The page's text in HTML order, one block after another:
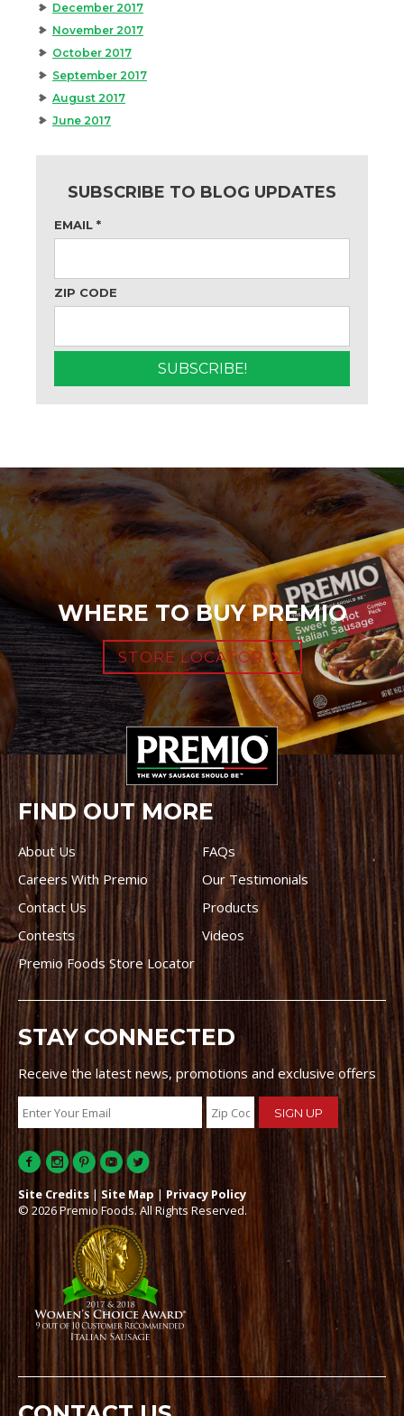
December 2017
November 2017
October 2017
September 2017
August 2017
June 2017
SUBSCRIBE TO BLOG UPDATES
EMAIL *
ZIP CODE
WHERE TO BUY PREMIO
STORE LOCATOR
FIND OUT MORE
About Us
FAQs
Careers With Premio
Our Testimonials
Contact Us
Products
Contests
Videos
Premio Foods Store Locator
STAY CONNECTED
Receive the latest news, promotions and exclusive offers
Site Credits | Site Map | Privacy Policy
© 2026 Premio Foods. All Rights Reserved.